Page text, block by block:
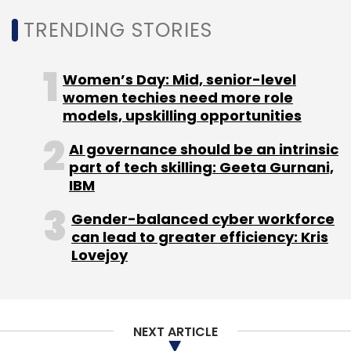
TRENDING STORIES
Women’s Day: Mid, senior-level
women techies need more role
models, upskilling opportunities
AI governance should be an intrinsic
part of tech skilling: Geeta Gurnani,
IBM
Gender-balanced cyber workforce
can lead to greater efficiency: Kris
Lovejoy
NEXT ARTICLE